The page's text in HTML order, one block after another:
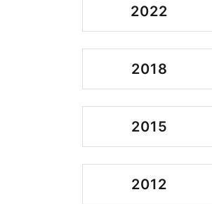
2022
2018
2015
2012